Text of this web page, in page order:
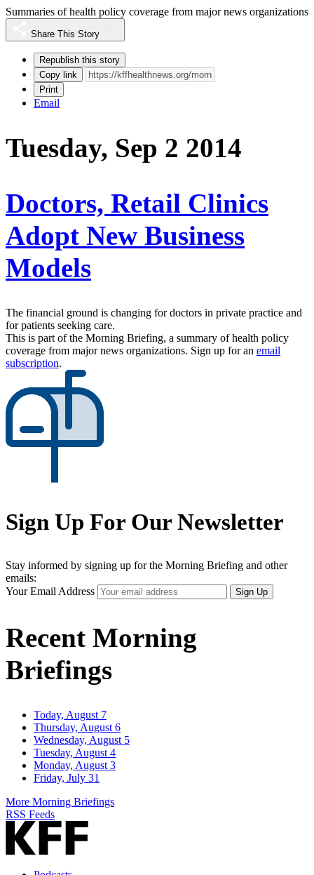
Summaries of health policy coverage from major news organizations
Share This Story
Republish this story
Copy link
Print
Email
Tuesday, Sep 2 2014
Doctors, Retail Clinics
Adopt New Business
Models
The financial ground is changing for doctors in private practice and
for patients seeking care.
This is part of the Morning Briefing, a summary of health policy
coverage from major news organizations. Sign up for an email
subscription.
Sign Up For Our Newsletter
Stay informed by signing up for the Morning Briefing and other
emails:
Your Email Address
Sign Up
Recent Morning
Briefings
Today, August 7
Thursday, August 6
Wednesday, August 5
Tuesday, August 4
Monday, August 3
Friday, July 31
More Morning Briefings
RSS Feeds